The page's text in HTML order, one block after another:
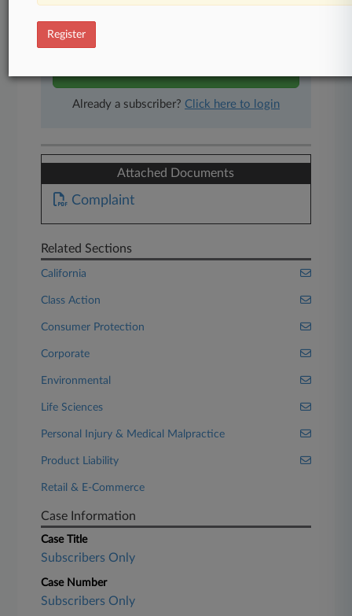
Experience Law360 today with a
Already a subscriber? Click here to login
Attached Documents
Complaint
Related Sections
California
Class Action
Consumer Protection
Corporate
Environmental
Life Sciences
Personal Injury & Medical Malpractice
Product Liability
Retail & E-Commerce
Case Information
Case Title
Subscribers Only
Case Number
Subscribers Only
Register